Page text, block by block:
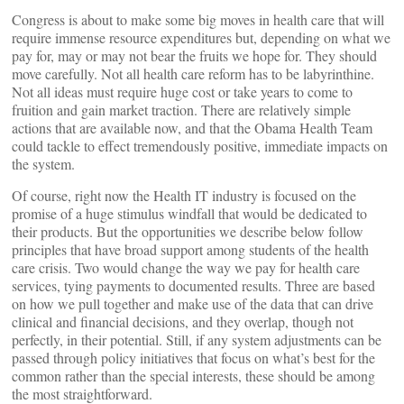
Congress is about to make some big moves in health care that will
require immense resource expenditures but, depending on what we
pay for, may or may not bear the fruits we hope for. They should
move carefully. Not all health care reform has to be labyrinthine.
Not all ideas must require huge cost or take years to come to
fruition and gain market traction. There are relatively simple
actions that are available now, and that the Obama Health Team
could tackle to effect tremendously positive, immediate impacts on
the system.
Of course, right now the Health IT industry is focused on the
promise of a huge stimulus windfall that would be dedicated to
their products. But the opportunities we describe below follow
principles that have broad support among students of the health
care crisis. Two would change the way we pay for health care
services, tying payments to documented results. Three are based
on how we pull together and make use of the data that can drive
clinical and financial decisions, and they overlap, though not
perfectly, in their potential. Still, if any system adjustments can be
passed through policy initiatives that focus on what’s best for the
common rather than the special interests, these should be among
the most straightforward.